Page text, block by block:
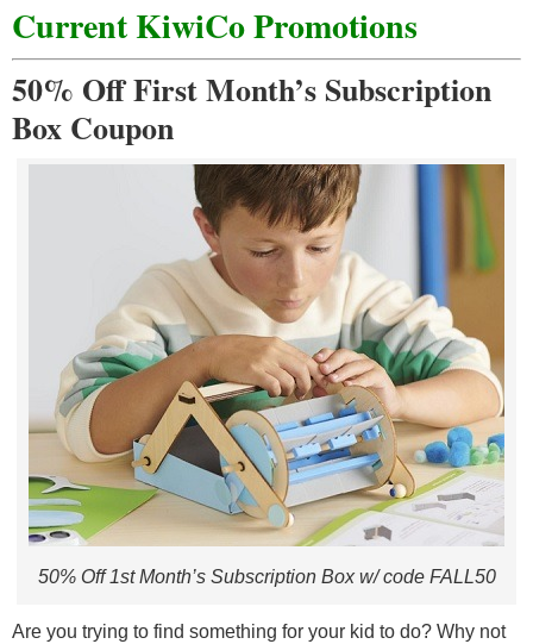
Current KiwiCo Promotions
50% Off First Month’s Subscription
Box Coupon
50% Off 1st Month’s Subscription Box w/ code FALL50
Are you trying to find something for your kid to do? Why not